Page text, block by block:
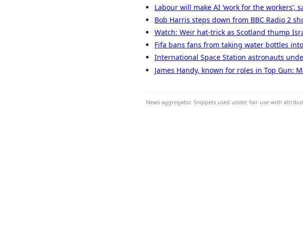
Labour will make AI ‘work for the workers’,
Bob Harris steps down from BBC Radio 2
Watch: Weir hat-trick as Scotland thump
Fifa bans fans from taking water bottles
International Space Station astronauts
James Handy, known for roles in Top Gun:
News aggregator. Snippets used under fair-use with